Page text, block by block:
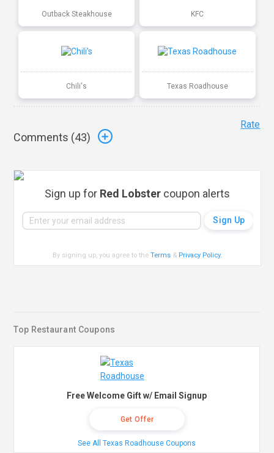
Outback Steakhouse KFC
Chili's Texas Roadhouse
Comments (43)
Rate
Sign up for Red Lobster coupon alerts
By signing up, you agree to theTerms & Privacy Policy.
Top Restaurant Coupons
Free Welcome Gift w/ Email Signup
Get Offer
See All Texas Roadhouse Coupons